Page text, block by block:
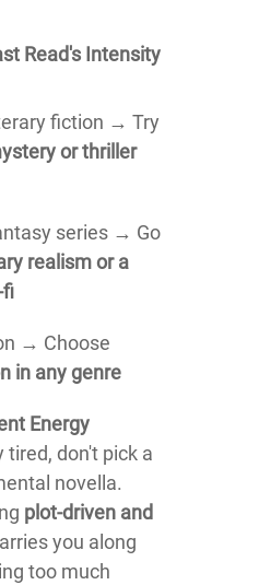
Read's Intensity
fiction → Try
or thriller
series → Go
realism or a
fi
→ Choose
in any genre
Energy
don't pick a
novella.
plot-driven and
you along
too much